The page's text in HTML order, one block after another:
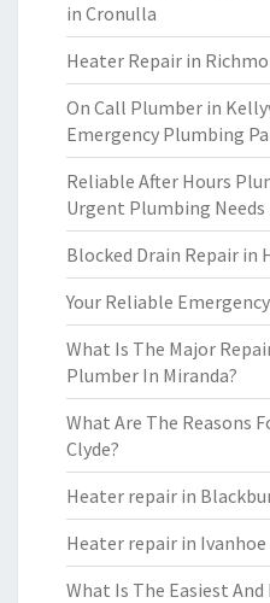
in Cronulla
Heater Repair in
On Call Plumber in
Emergency Plumbing
Reliable After Hours
Urgent Plumbing Needs
Blocked Drain Repair in
Your Reliable
What Is The Major
Plumber In Miranda?
What Are The Reasons
Clyde?
Heater repair in
Heater repair in
What Is The Easiest